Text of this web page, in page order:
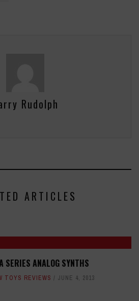
Rudolph
ARTICLES
SERIES ANALOG SYNTHS
TOYS REVIEWS JUNE 4, 2013